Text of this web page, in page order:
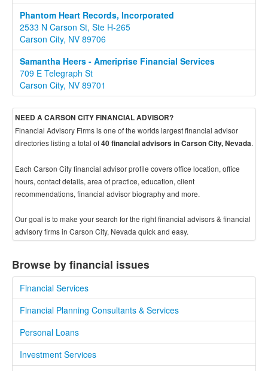
Phantom Heart Records, Incorporated
2533 N Carson St, Ste H-265
Carson City, NV 89706
Samantha Heers - Ameriprise Financial Services
709 E Telegraph St
Carson City, NV 89701
NEED A CARSON CITY FINANCIAL ADVISOR?
Financial Advisory Firms is one of the worlds largest financial advisor
directories listing a total of40 financial advisors in Carson City, Nevada.
Each Carson City financial advisor profile covers office location, office
hours, contact details, area of practice, education, client
recommendations, financial advisor biography and more.
Our goal is to make your search for the right financial advisors & financial
advisory firms in Carson City, Nevada quick and easy.
Browse by financial issues
Financial Services
Financial Planning Consultants & Services
Personal Loans
Investment Services